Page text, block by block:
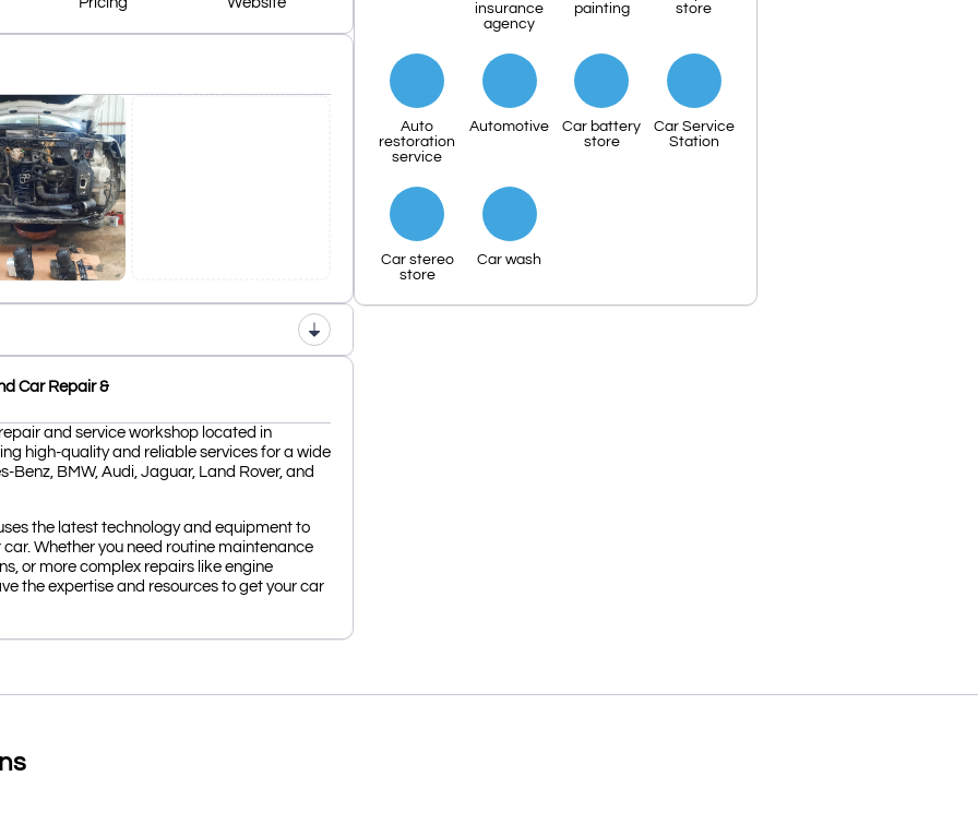
Car Repair &
and service workshop located in
high-quality and reliable services for a wide
BMW, Audi, Jaguar, Land Rover, and
the latest technology and equipment to
Whether you need routine maintenance
or more complex repairs like engine
the expertise and resources to get your car
insurance
agency
painting
store
Auto
restoration
service
Automotive
Car battery
store
Car Service
Station
Car stereo
store
Car wash